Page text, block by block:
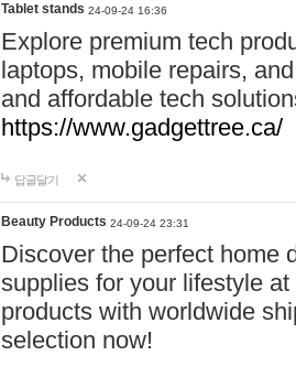
Tablet stands 24-09-24 16:36
Explore premium tech
laptops, mobile repairs,
and affordable tech
https://www.gadgettree.ca/
답글달기
Beauty Products 24-09-24 23:31
Discover the perfect home
supplies for your lifestyle
products with worldwide
selection now!